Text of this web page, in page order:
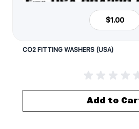
$1.00
CO2 FITTING WASHERS (USA)
Add to